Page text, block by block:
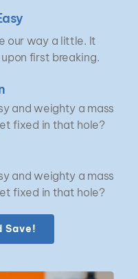
our way a little. It
first breaking.
and weighty a mass
fixed in that hole?
and weighty a mass
fixed in that hole?
Save!